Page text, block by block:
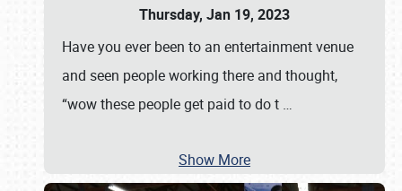
Thursday, Jan 19, 2023
Have you ever been to an entertainment venue
and seen people working there and thought,
“wow these people get paid to do t …
Show More